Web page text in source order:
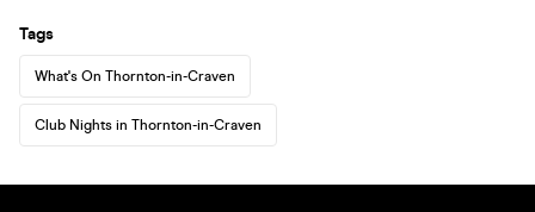
Tags
What's On Thornton-in-Craven
Club Nights in Thornton-in-Craven